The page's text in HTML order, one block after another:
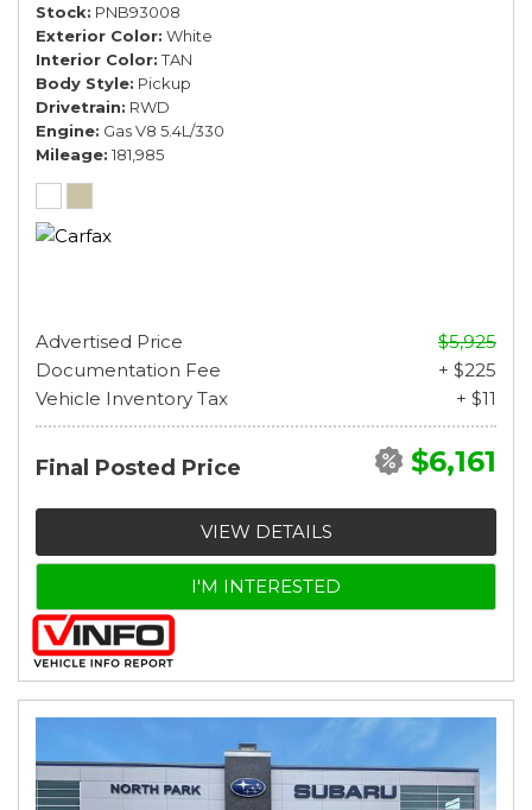
Stock PNB93008
Exterior Color White
Interior Color TAN
Body Style Pickup
Drivetrain RWD
Engine Gas V8 5.4L/330
Mileage 181,985
Advertised Price
$5,925
Documentation Fee
+ $225
Vehicle Inventory Tax
+ $11
Final Posted Price $6,161
VIEW DETAILS
I'M INTERESTED